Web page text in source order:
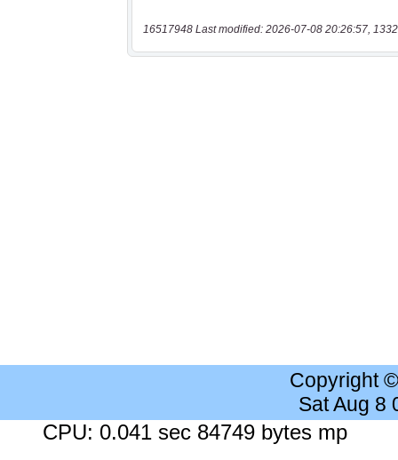
16517948 Last modified: 2026-07-08 20:26:57,
Copyright
Sat Aug 8
CPU: 0.041 sec 84749 bytes mp